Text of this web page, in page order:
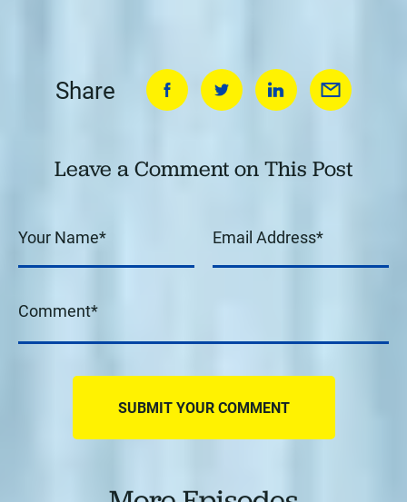
Share
Leave a Comment on This Post